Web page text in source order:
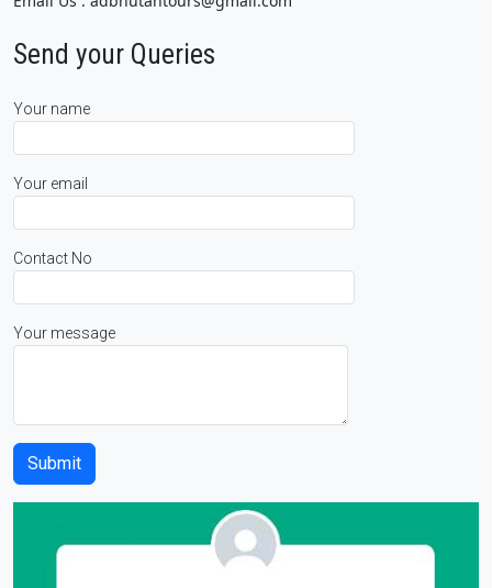
Send your Queries
Your name
Your email
Contact No
Your message